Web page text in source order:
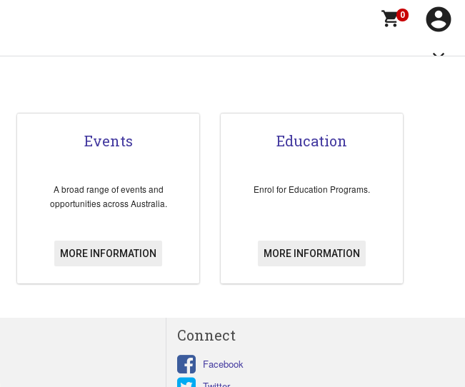
shopping_cart0
close
account_circle
Events
A broad range of events and
opportunities across Australia.
MORE INFORMATION
Education
Enrol for Education Programs.
MORE INFORMATION
Connect
Facebook